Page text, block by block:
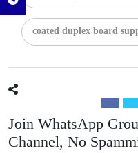
coated duplex board
Join WhatsApp
Channel, No